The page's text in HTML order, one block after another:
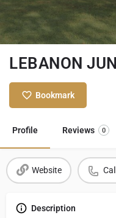
LEBANON
Bookmark
Profile Reviews 0
Website
Description